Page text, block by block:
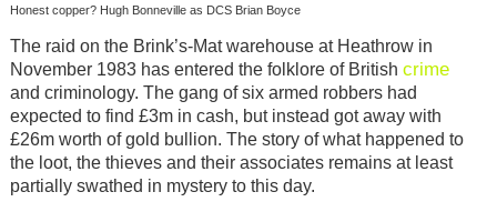
Honest copper? Hugh Bonneville as DCS Brian Boyce
The raid on the Brink’s-Mat warehouse at Heathrow in
November 1983 has entered the folklore of British crime
and criminology. The gang of six armed robbers had
expected to find £3m in cash, but instead got away with
£26m worth of gold bullion. The story of what happened to
the loot, the thieves and their associates remains at least
partially swathed in mystery to this day.